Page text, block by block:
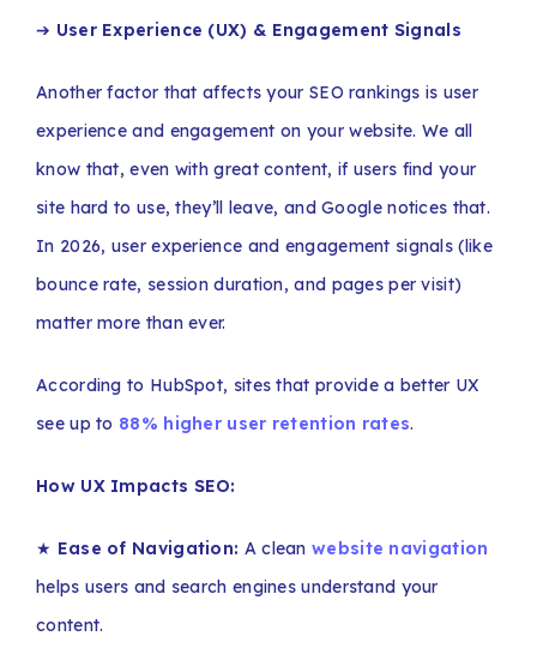
➔ User Experience (UX) & Engagement Signals
Another factor that affects your SEO rankings is user
experience and engagement on your website. We all
know that, even with great content, if users find your
site hard to use, they’ll leave, and Google notices that.
In 2026, user experience and engagement signals (like
bounce rate, session duration, and pages per visit)
matter more than ever.
According to HubSpot, sites that provide a better UX
see up to 88% higher user retention rates.
How UX Impacts SEO:
★ Ease of Navigation: A cleanwebsite navigation
helps users and search engines understand your
content.